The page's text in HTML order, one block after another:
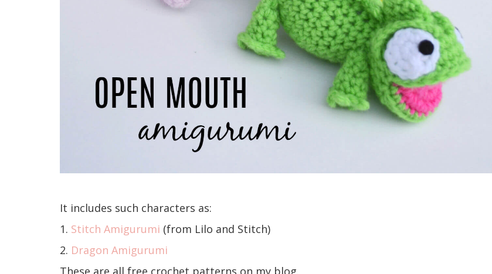
It includes such characters as:
1. Stitch Amigurumi (from Lilo and Stitch)
2. Dragon Amigurumi
These are all free crochet patterns on my blog.